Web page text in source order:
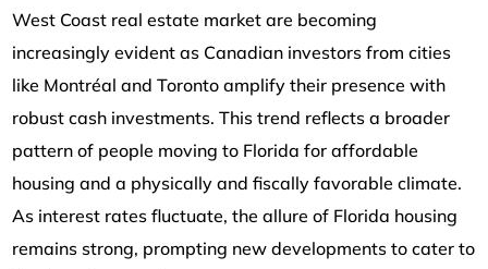
West Coast real estate market are becoming
increasingly evident as Canadian investors from cities
like Montréal and Toronto amplify their presence with
robust cash investments. This trend reflects a broader
pattern of people moving to Florida for affordable
housing and a physically and fiscally favorable climate.
As interest rates fluctuate, the allure of Florida housing
remains strong, prompting new developments to cater to